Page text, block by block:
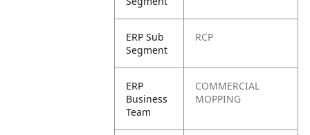
ERP Sub
Segment
RCP
ERP
Business
Team
COMMERCIAL
MOPPING